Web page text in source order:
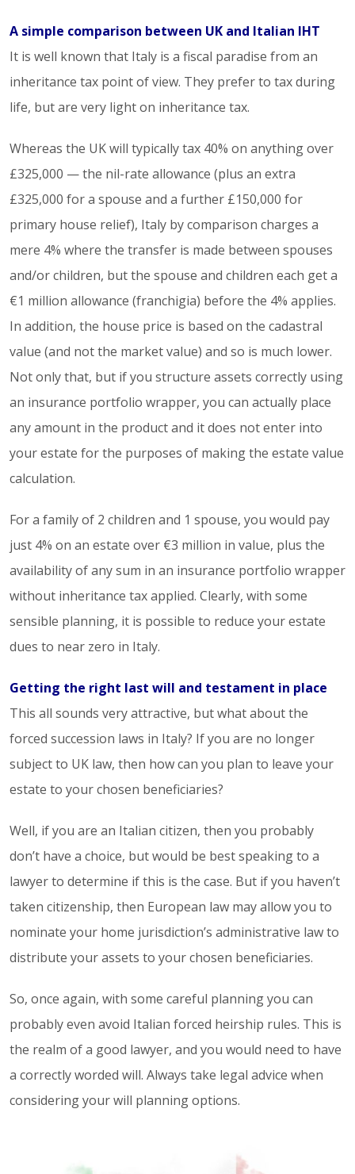
A simple comparison between UK and Italian IHT
It is well known that Italy is a fiscal paradise from an
inheritance tax point of view. They prefer to tax during
life, but are very light on inheritance tax.
Whereas the UK will typically tax 40% on anything over
£325,000 — the nil-rate allowance (plus an extra
£325,000 for a spouse and a further £150,000 for
primary house relief), Italy by comparison charges a
mere 4% where the transfer is made between spouses
and/or children, but the spouse and children each get a
€1 million allowance (franchigia) before the 4% applies.
In addition, the house price is based on the cadastral
value (and not the market value) and so is much lower.
Not only that, but if you structure assets correctly using
an insurance portfolio wrapper, you can actually place
any amount in the product and it does not enter into
your estate for the purposes of making the estate value
calculation.
For a family of 2 children and 1 spouse, you would pay
just 4% on an estate over €3 million in value, plus the
availability of any sum in an insurance portfolio wrapper
without inheritance tax applied. Clearly, with some
sensible planning, it is possible to reduce your estate
dues to near zero in Italy.
Getting the right last will and testament in place
This all sounds very attractive, but what about the
forced succession laws in Italy? If you are no longer
subject to UK law, then how can you plan to leave your
estate to your chosen beneficiaries?
Well, if you are an Italian citizen, then you probably
don’t have a choice, but would be best speaking to a
lawyer to determine if this is the case. But if you haven’t
taken citizenship, then European law may allow you to
nominate your home jurisdiction’s administrative law to
distribute your assets to your chosen beneficiaries.
So, once again, with some careful planning you can
probably even avoid Italian forced heirship rules. This is
the realm of a good lawyer, and you would need to have
a correctly worded will. Always take legal advice when
considering your will planning options.